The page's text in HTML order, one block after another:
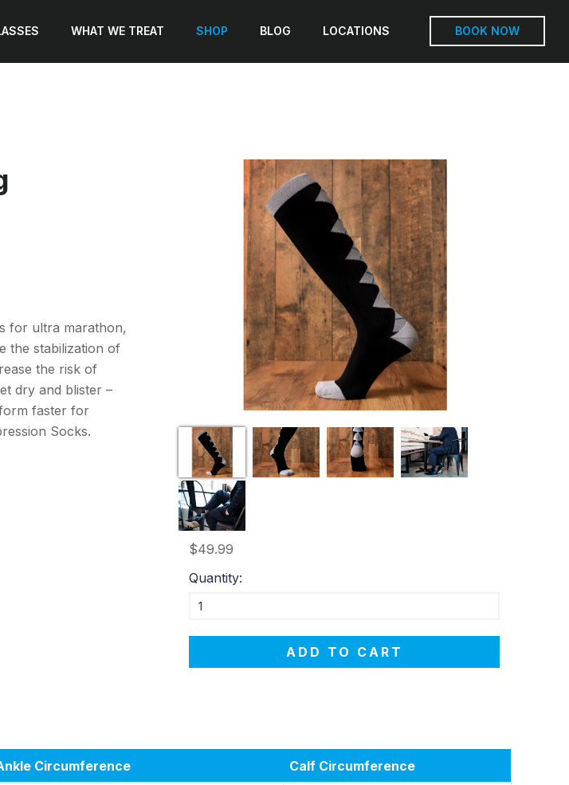
WHAT WE TREAT SHOP BLOG LOCATIONS BOOK NOW
$49.99
Quantity:
ADD TO CART
for ultra marathon,
the stabilization of
the risk of
dry and blister –
faster for
Socks.
Circumference Calf Circumference